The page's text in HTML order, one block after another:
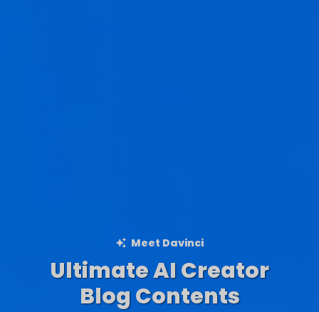
Meet Davinci
Ultimate AI Creator
Ad Creations